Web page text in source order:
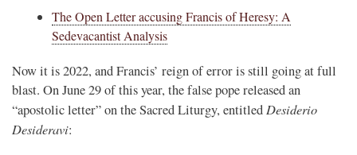
The Open Letter accusing Francis of Heresy: A
Sedevacantist Analysis
Now it is 2022, and Francis’ reign of error is still going at full
blast. On June 29 of this year, the false pope released an
“apostolic letter” on the Sacred Liturgy, entitled Desiderio
Desideravi: